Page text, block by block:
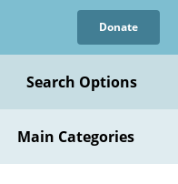
Donate
Search Options
Main Categories